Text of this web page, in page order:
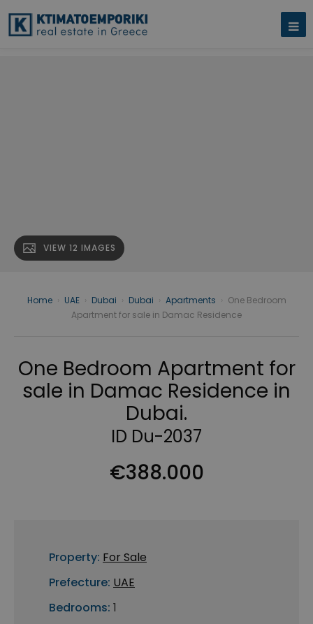
VIEW 12 IMAGES
Home UAE Dubai Dubai Apartments
One Bedroom
Apartment for sale in Damac Residence
One Bedroom Apartment for
sale in Damac Residence in
Dubai.
ID Du-2037
€388.000
Property: For Sale
Prefecture: UAE
Bedrooms: 1